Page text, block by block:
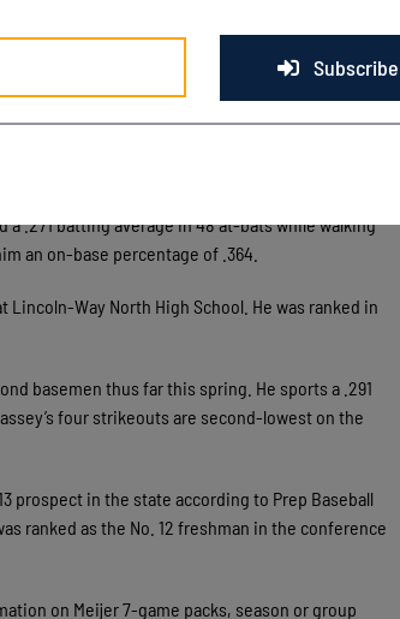
of Illinois. Sophomore Jack Yalowitz, returns from
the Kingfish in 2017.
summer for the Kingfish. In his second season
Florida Atlantic earlier this season.
with the Illini. Troike has spent the first 13
.271 batting average in 48 at-bats while walking
an on-base percentage of .364.
Way North High School. He was ranked in
basemen thus far this spring. He sports a .291
four strikeouts are second-lowest on the
prospect in the state according to Prep Baseball
ranked as the No. 12 freshman in the conference
on Meijer 7-game packs, season or group
Subscribe